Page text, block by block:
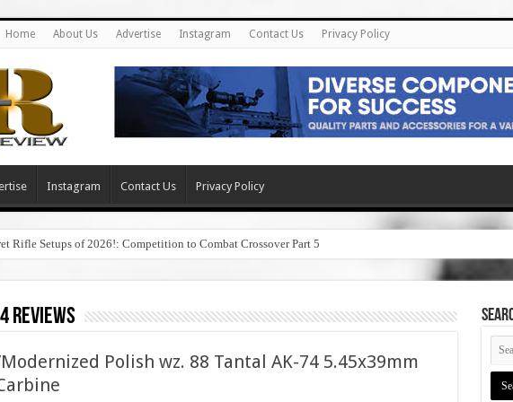
Home About Us Advertise Instagram Contact Us Privacy Policy
Instagram Contact Us Privacy Policy
Rifle Setups of 2026!: Competition to Combat Crossover Part 5
reviews
Polish wz. 88 Tantal AK-74 5.45x39mm